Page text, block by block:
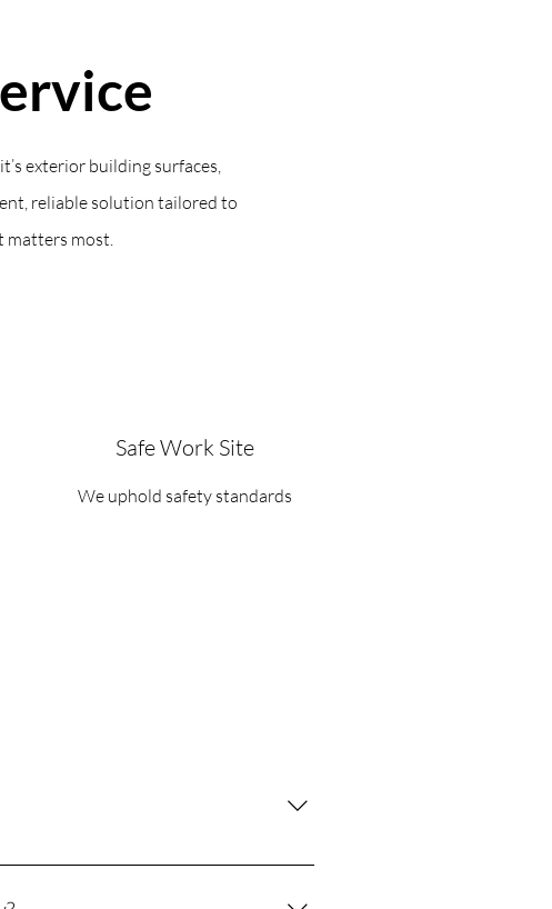
exterior building surfaces,
reliable solution tailored to
matters most.
Safe Work Site
We uphold safety standards
parking lots, driveways, dumpsters, and